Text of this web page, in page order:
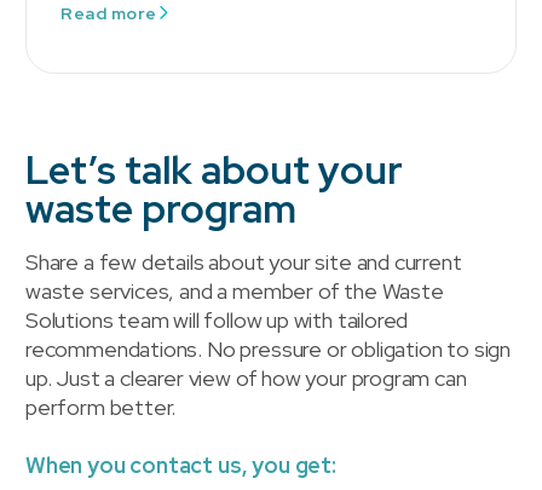
Read more
Let’s talk about your
waste program
Share a few details about your site and current
waste services, and a member of the Waste
Solutions team will follow up with tailored
recommendations. No pressure or obligation to sign
up. Just a clearer view of how your program can
perform better.
When you contact us, you get: